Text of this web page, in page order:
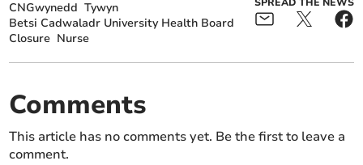
CNGwynedd Tywyn
Betsi Cadwaladr University Health Board
Closure Nurse
Comments
This article has no comments yet. Be the first to leave a
comment.